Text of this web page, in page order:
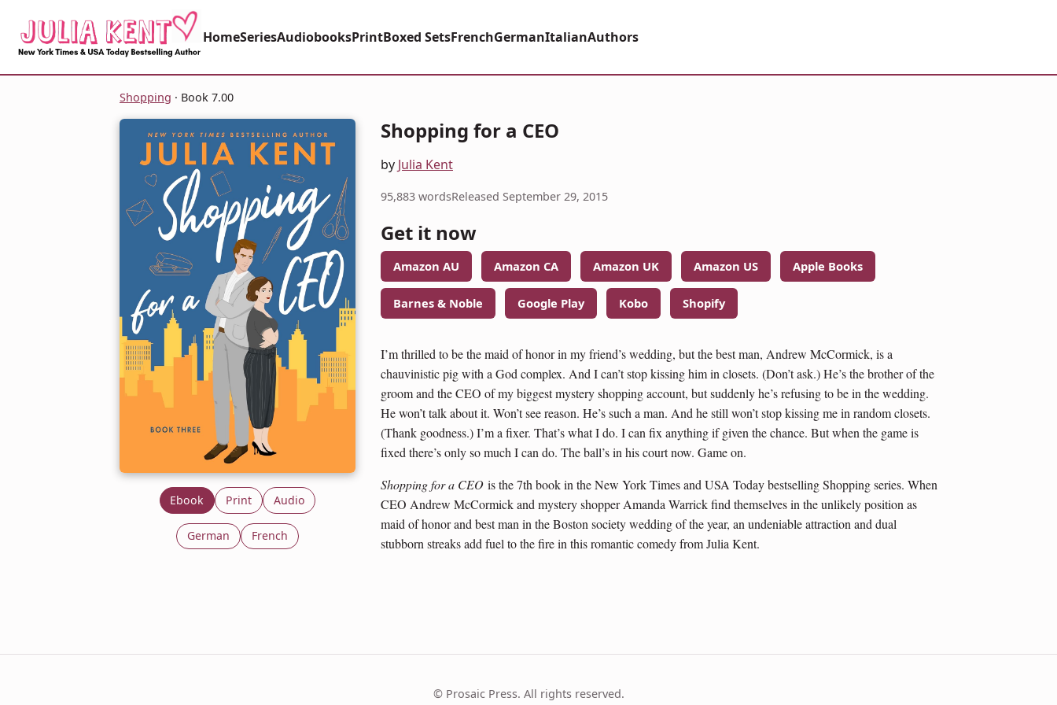
HomeSeriesAudiobooksPrintBoxed SetsFrenchGermanItalianAuthors
Shopping · Book 7.00
Ebook Print Audio
German French
Shopping for a CEO
by Julia Kent
95,883 wordsReleased September 29, 2015
Get it now
Amazon AU Amazon CA Amazon UK Amazon US Apple Books
Barnes & Noble Google Play Kobo Shopify
I’m thrilled to be the maid of honor in my friend’s wedding, but the best man, Andrew McCormick, is a
chauvinistic pig with a God complex. And I can’t stop kissing him in closets. (Don’t ask.) He’s the brother of the
groom and the CEO of my biggest mystery shopping account, but suddenly he’s refusing to be in the wedding.
He won’t talk about it. Won’t see reason. He’s such a man. And he still won’t stop kissing me in random closets.
(Thank goodness.) I’m a fixer. That’s what I do. I can fix anything if given the chance. But when the game is
fixed there’s only so much I can do. The ball’s in his court now. Game on.
Shopping for a CEO is the 7th book in the New York Times and USA Today bestselling Shopping series. When
CEO Andrew McCormick and mystery shopper Amanda Warrick find themselves in the unlikely position as
maid of honor and best man in the Boston society wedding of the year, an undeniable attraction and dual
stubborn streaks add fuel to the fire in this romantic comedy from Julia Kent.
© Prosaic Press. All rights reserved.